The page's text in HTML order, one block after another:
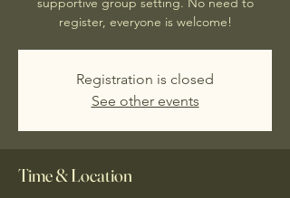
register, everyone is welcome!
Registration is closed
See other events
Time & Location